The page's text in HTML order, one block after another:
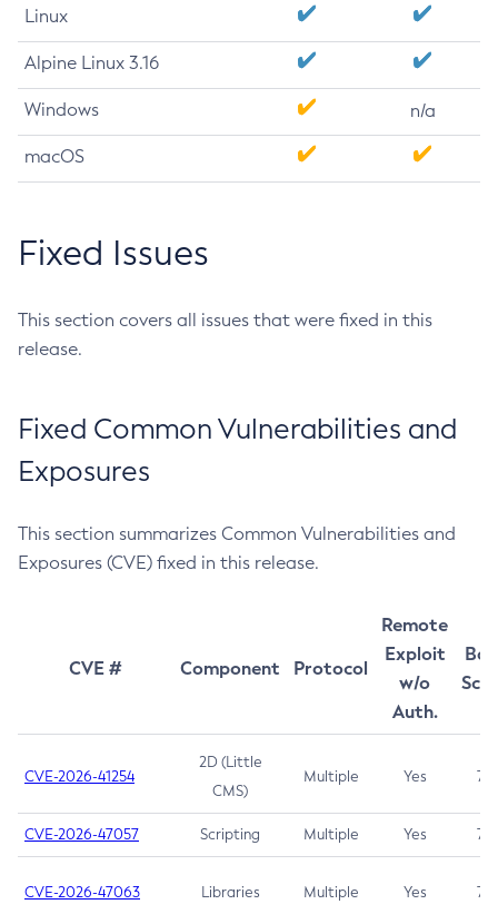
Linux
Alpine Linux 3.16
Windows n/a
macOS
Fixed Issues
This section covers all issues that were fixed in this
release.
Fixed Common Vulnerabilities and
Exposures
This section summarizes Common Vulnerabilities and
Exposures (CVE) fixed in this release.
CVE # Component Protocol
Remote
Exploit
w/o
Auth.
CVE-2026-41254
2D (Little
CMS)
Multiple Yes 7.5
CVE-2026-47057 Scripting Multiple Yes 7.5
CVE-2026-47063 Libraries Multiple Yes 7.5